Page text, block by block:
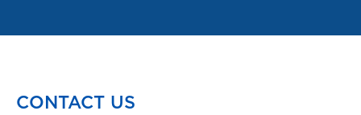
CONTACT US